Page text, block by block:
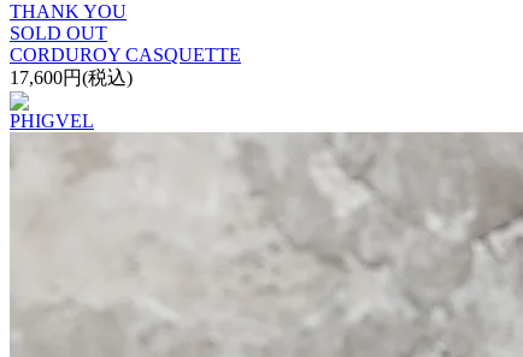
THANK YOU
SOLD OUT
CORDUROY CASQUETTE
17,600円(税込)
PHIGVEL